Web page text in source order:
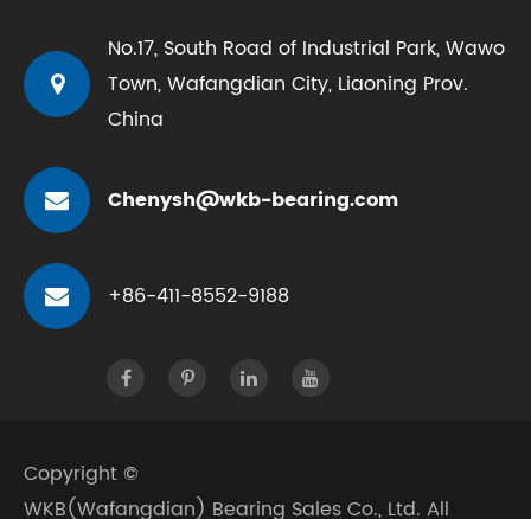
No.17, South Road of Industrial Park, Wawo
Town, Wafangdian City, Liaoning Prov.
China
Chenysh@wkb-bearing.com
+86-411-8552-9188
Copyright ©
WKB(Wafangdian) Bearing Sales Co., Ltd. All